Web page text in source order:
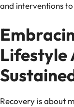
and interventions
Lifestyle
Recovery is about